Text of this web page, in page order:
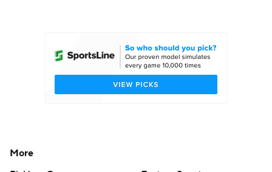
College Shop StubHub
More